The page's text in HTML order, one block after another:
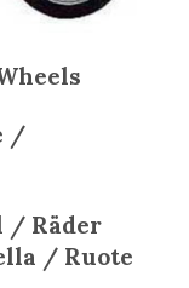
/
/ Räder
/ Ruote